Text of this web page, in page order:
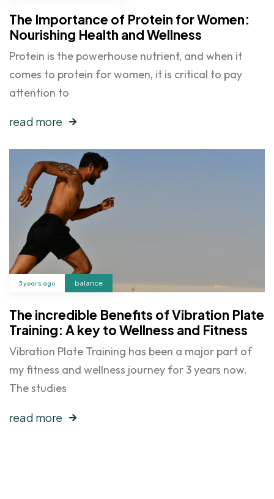
The Importance of Protein for Women:
Nourishing Health and Wellness
Protein is the powerhouse nutrient, and when it
comes to protein for women, it is critical to pay
attention to
read more
3 years ago balance
The incredible Benefits of Vibration Plate
Training: A key to Wellness and Fitness
Vibration Plate Training has been a major part of
my fitness and wellness journey for 3 years now.
The studies
read more